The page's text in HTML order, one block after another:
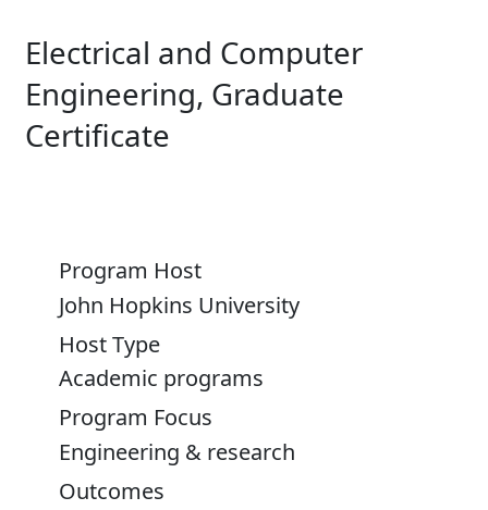
Electrical and Computer
Engineering, Graduate
Certificate
Program Host
John Hopkins University
Host Type
Academic programs
Program Focus
Engineering & research
Outcomes